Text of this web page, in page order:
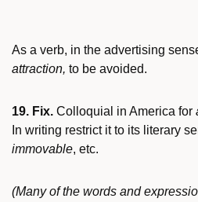
As a verb, in the advertising
attraction, to be avoided.
19. Fix. Colloquial in America for
In writing restrict it to its literary
immovable, etc.
(Many of the words and